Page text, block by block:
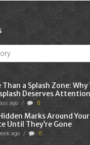
Than a Splash Zone:
Deserves Attention
ago / 0
Marks Around Your
Until They’re Gone
ago / 0